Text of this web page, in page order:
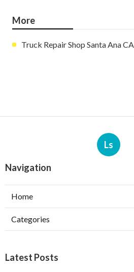
More
Truck Repair Shop Santa Ana CA
Ls
Navigation
Home
Categories
Latest Posts